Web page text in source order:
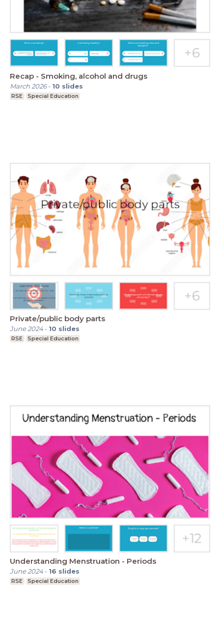
Recap - Smoking, alcohol and drugs
March 2026- 10 slides
RSE Special Education
Private/public body parts
June 2024- 10 slides
RSE Special Education
Understanding Menstruation - Periods
June 2024- 16 slides
RSE Special Education